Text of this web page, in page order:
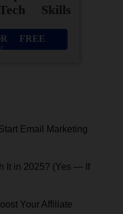
Skills
FREE
Email Marketing
It in 2025? (Yes — If
Your Affiliate